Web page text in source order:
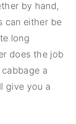
by hand,
can either be
long
does the job
a
give you a